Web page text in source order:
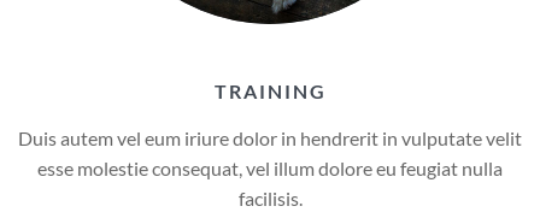
TRAINING
Duis autem vel eum iriure dolor in hendrerit in vulputate velit
esse molestie consequat, vel illum dolore eu feugiat nulla
facilisis.